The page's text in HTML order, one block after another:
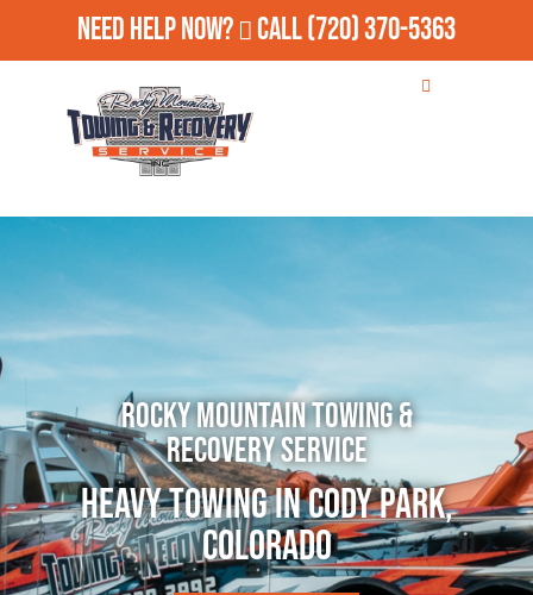
Need Help Now? Call(720) 370-5363
Rocky Mountain Towing &
Recovery Service
Heavy Towing in Cody Park,
Colorado